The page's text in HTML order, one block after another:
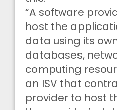
“A software
host the
data using its
databases,
computing
an ISV that
provider to host